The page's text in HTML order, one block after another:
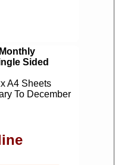
Sided
A4 Sheets
To December